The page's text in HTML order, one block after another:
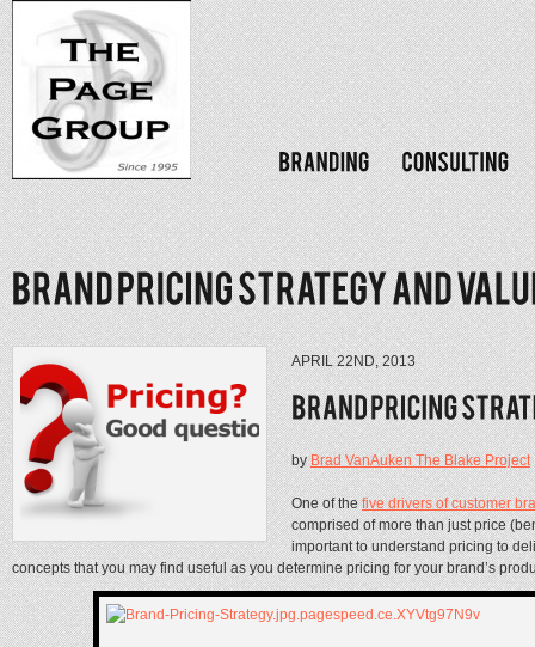
APRIL 22ND, 2013
byBrad VanAuken The Blake Project
One of thefive drivers of customer
comprised of more than just price
important to understand pricing to
concepts that you may find useful as you determine pricing for your brand’s